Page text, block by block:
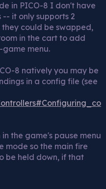
in PICO-8 I don't have
it only supports 2
could be swapped,
in the cart to add
game menu.
8 natively you may be
in a config file (see
the game's pause menu
mode so the main fire
be held down, if that